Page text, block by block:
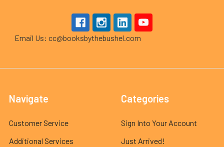
Email Us: cc@booksbythebushel.com
Navigate
Customer Service
Additional Services
Categories
Sign Into Your Account
Just Arrived!